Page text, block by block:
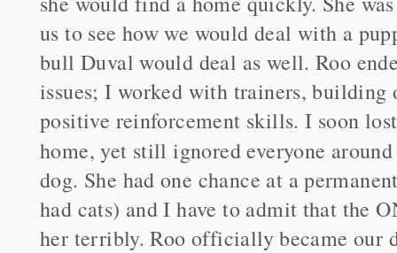
us to see how we would deal with a
bull Duval would deal as well. Roo
issues; I worked with trainers, building
positive reinforcement skills. I soon
home, yet still ignored everyone
dog. She had one chance at a
had cats) and I have to admit that the
her terribly. Roo officially became our